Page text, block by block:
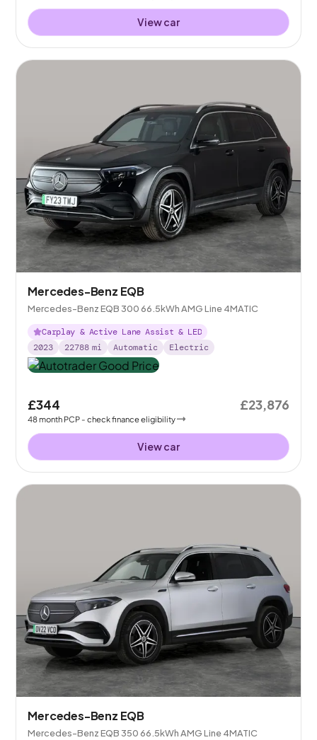
View car
Mercedes-Benz EQB
Mercedes-Benz EQB 300 66.5kWh AMG Line 4MATIC
Carplay & Active Lane Assist & LED
2023
22788 mi Automatic Electric
£344
48month PCP - check finance eligibility
£23,876
View car
Mercedes-Benz EQB
Mercedes-Benz EQB 350 66.5kWh AMG Line 4MATIC